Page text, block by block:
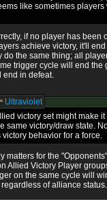
like sometimes
if no player has
achieve victory, it'll
do the same thing; all
trigger cycle will end the
end in defeat.
Ultraviolet
victory set might make
same victory/draw state.
victory behavior for a force.
matters for the
Allied Victory Player
on the same cycle will
of alliance status.